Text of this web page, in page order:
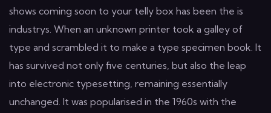
shows coming soon to your telly box has been the is
industrys. When an unknown printer took a galley of
type and scrambled it to make a type specimen book. It
has survived not only five centuries, but also the leap
into electronic typesetting, remaining essentially
unchanged. It was popularised in the 1960s with the